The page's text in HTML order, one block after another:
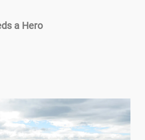
a Hero